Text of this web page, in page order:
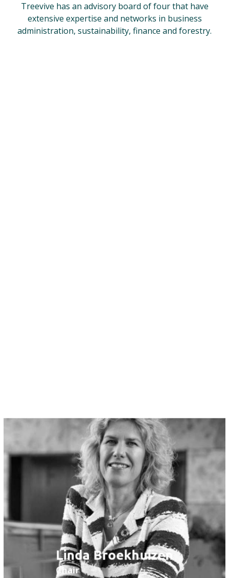
Treevive has an advisory board of four that have
extensive expertise and networks in business
administration, sustainability, finance and forestry.
Linda Broekhuizen
Chair